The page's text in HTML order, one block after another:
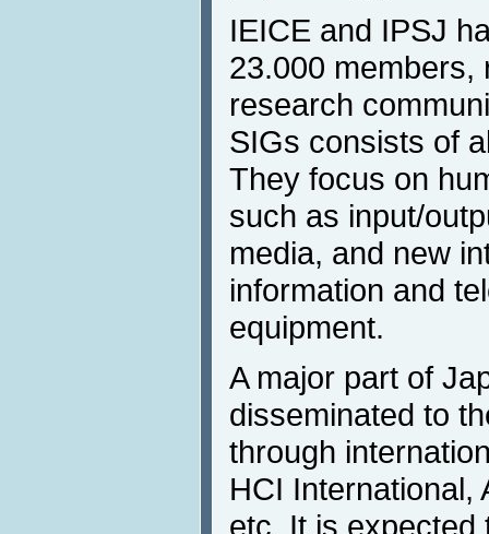
IEICE and IPSJ
23.000 members,
research
SIGs consists of
They focus on
such as input/
media, and new
information and
equipment.
A major part of
disseminated to
through
HCI International,
etc. It is expected